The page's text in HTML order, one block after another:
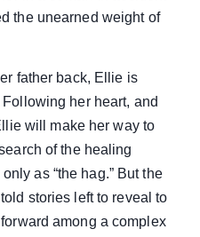
the unearned weight of
father back, Ellie is
her heart, and
will make her way to
of the healing
as “the hag.” But the
stories left to reveal to
among a complex